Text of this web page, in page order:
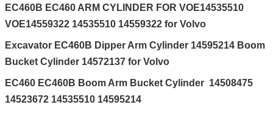
EC460B EC460 ARM CYLINDER FOR VOE14535510
VOE14559322 14535510 14559322 for Volvo
Excavator EC460B Dipper Arm Cylinder 14595214 Boom
Bucket Cylinder 14572137 for Volvo
EC460 EC460B Boom Arm Bucket Cylinder 14508475
14523672 14535510 14595214